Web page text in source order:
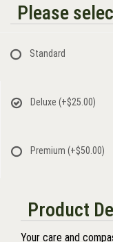
Please
Standard
Deluxe (+$25.00)
Premium (+$50.00)
Product
Your care and